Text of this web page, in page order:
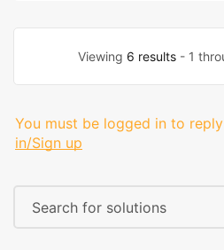
Viewing 6 results- 1
You must be logged in to
in/Sign up